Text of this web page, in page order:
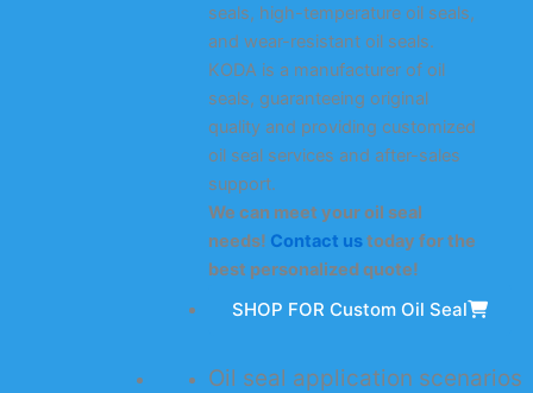
seals, high-temperature oil seals,
and wear-resistant oil seals.
KODA is a manufacturer of oil
seals, guaranteeing original
quality and providing customized
oil seal services and after-sales
support.
We can meet your oil seal
needs! Contact ustoday for the
best personalized quote!
SHOP FOR Custom Oil Seal
Oil seal application scenarios